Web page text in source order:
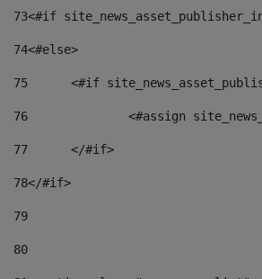
73<#if
74<#else>
75
<#if
76
<#assign
77
	</#if>
78</#if>
79
80